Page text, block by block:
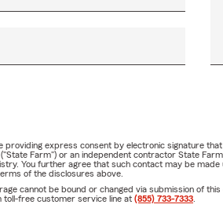
providing express consent by electronic signature
Farm") or an independent contractor State
You further agree that such contact may be
of the disclosures above.
cannot be bound or changed via submission of
toll-free customer service line at (855) 733-7333